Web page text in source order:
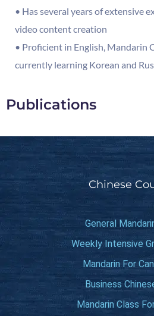
• Has several years of extensive
video content creation
• Proficient in English, Mandarin
currently learning Korean and
Publications
Chinese
General
Weekly Intensive
Mandarin For
Business
Mandarin Class